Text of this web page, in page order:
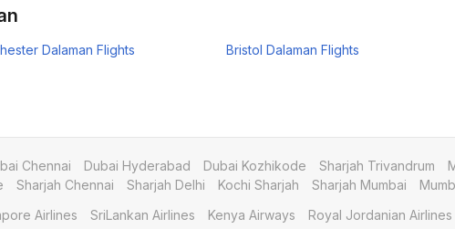
Dalaman Flights
Bristol Dalaman Flights
Chennai Dubai Hyderabad Dubai Kozhikode Sharjah Trivandrum
Sharjah Chennai Sharjah Delhi Kochi Sharjah Sharjah Mumbai
Airlines SriLankan Airlines Kenya Airways
Royal Jordanian Airlines